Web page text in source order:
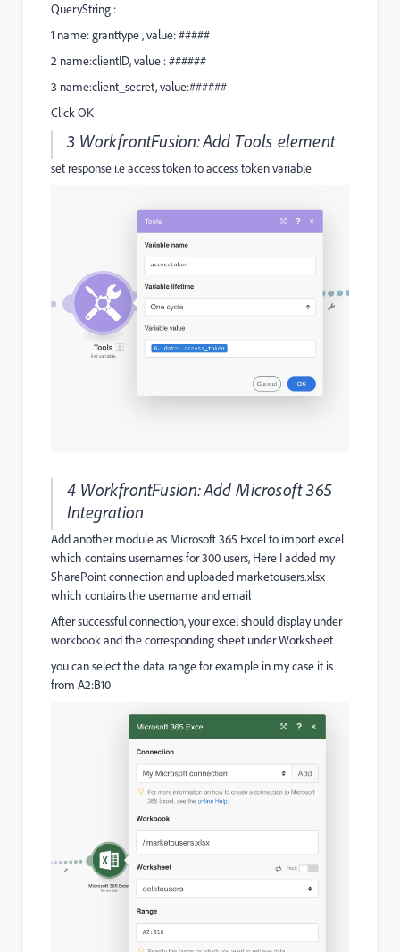
QueryString :
1 name: granttype , value: #####
2 name:clientID, value : ######
3 name:client_secret, value:######
Click OK
3 WorkfrontFusion:Add Tools element
set response i.e access token to access token variable
4 WorkfrontFusion:Add Microsoft 365
Integration
Add another module as Microsoft 365 Excel to import excel
which contains usernames for 300 users, Here I added my
SharePoint connection and uploaded marketousers.xlsx
which contains the username and email
After successful connection, your excel should display under
workbook and the corresponding sheet under Worksheet
you can select the data range for example in my case it is
from A2:B10